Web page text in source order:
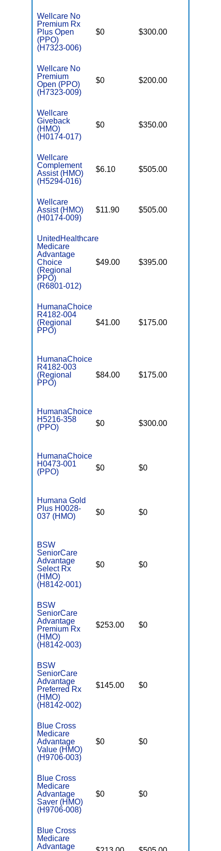
Wellcare No
Premium Rx
Plus Open
(PPO)
(H7323-006)
$0 $300.00
Wellcare No
Premium
Open (PPO)
(H7323-009)
$0 $200.00
Wellcare
Giveback
(HMO)
(H0174-017)
$0 $350.00
Wellcare
Complement
Assist (HMO)
(H5294-016)
$6.10 $505.00
Wellcare
Assist (HMO)
(H0174-009)
$11.90 $505.00
UnitedHealthcare
Medicare
Advantage
Choice
(Regional
PPO)
(R6801-012)
$49.00 $395.00
HumanaChoice
R4182-004
(Regional
PPO)
$41.00 $175.00
HumanaChoice
R4182-003
(Regional
PPO)
$84.00 $175.00
HumanaChoice
H5216-358
(PPO)
$0 $300.00
HumanaChoice
H0473-001
(PPO)
$0 $0
Humana Gold
Plus H0028-
037 (HMO)
$0 $0
BSW
SeniorCare
Advantage
Select Rx
(HMO)
(H8142-001)
$0 $0
BSW
SeniorCare
Advantage
Premium Rx
(HMO)
(H8142-003)
$253.00 $0
BSW
SeniorCare
Advantage
Preferred Rx
(HMO)
(H8142-002)
$145.00 $0
Blue Cross
Medicare
Advantage
Value (HMO)
(H9706-003)
$0 $0
Blue Cross
Medicare
Advantage
Saver (HMO)
(H9706-008)
$0 $0
Blue Cross
Medicare
Advantage